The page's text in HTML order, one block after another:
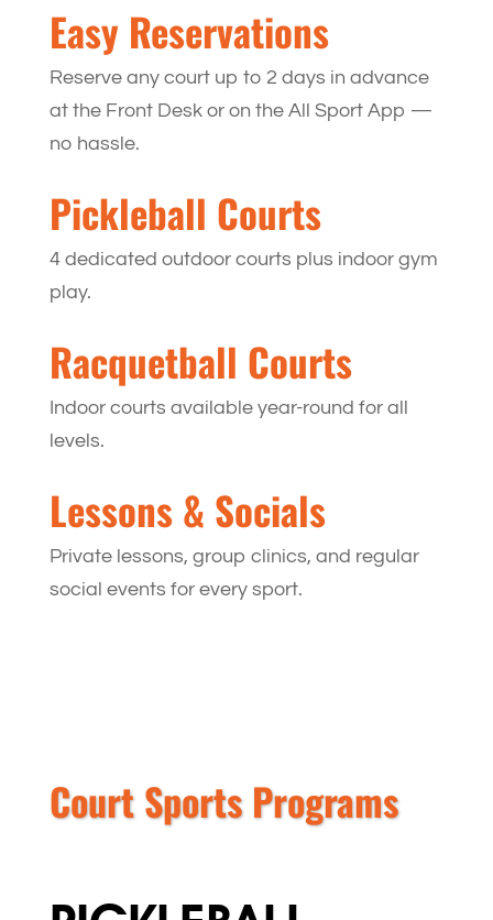
Easy Reservations
Reserve any court up to 2 days in advance
at the Front Desk or on the All Sport App —
no hassle.
Pickleball Courts
4 dedicated outdoor courts plus indoor gym
play.
Racquetball Courts
Indoor courts available year-round for all
levels.
Lessons & Socials
Private lessons, group clinics, and regular
social events for every sport.
Court Sports Programs